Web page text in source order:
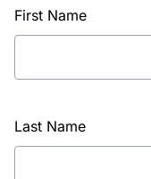
First Name
Last Name